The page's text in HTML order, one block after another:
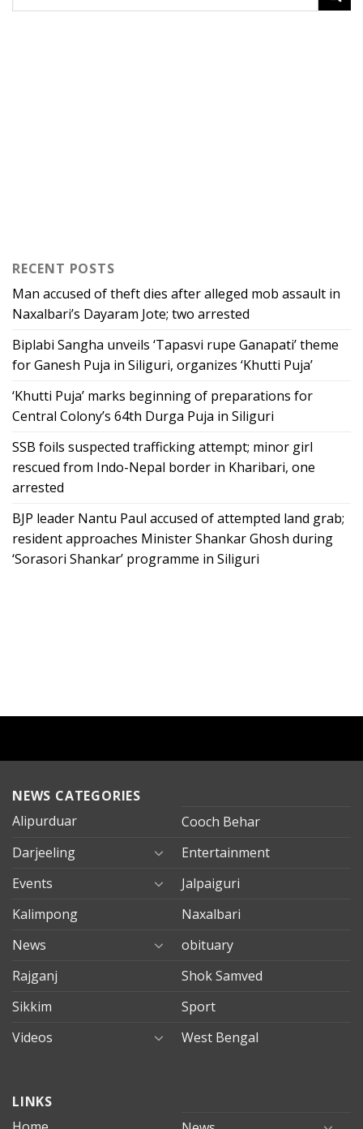
RECENT POSTS
Man accused of theft dies after alleged mob assault in
Naxalbari’s Dayaram Jote; two arrested
Biplabi Sangha unveils ‘Tapasvi rupe Ganapati’ theme
for Ganesh Puja in Siliguri, organizes ‘Khutti Puja’
‘Khutti Puja’ marks beginning of preparations for
Central Colony’s 64th Durga Puja in Siliguri
SSB foils suspected trafficking attempt; minor girl
rescued from Indo-Nepal border in Kharibari, one
arrested
BJP leader Nantu Paul accused of attempted land grab;
resident approaches Minister Shankar Ghosh during
‘Sorasori Shankar’ programme in Siliguri
NEWS CATEGORIES
Alipurduar
Cooch Behar
Darjeeling
Entertainment
Events
Jalpaiguri
Kalimpong
Naxalbari
News
obituary
Rajganj
Shok Samved
Sikkim
Sport
Videos
West Bengal
evden
eve
LINKS